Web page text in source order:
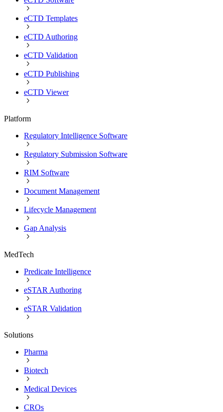
eCTD Templates
eCTD Authoring
eCTD Validation
eCTD Publishing
eCTD Viewer
Platform
Regulatory Intelligence Software
Regulatory Submission Software
RIM Software
Document Management
Lifecycle Management
Gap Analysis
MedTech
Predicate Intelligence
eSTAR Authoring
eSTAR Validation
Solutions
Pharma
Biotech
Medical Devices
CROs